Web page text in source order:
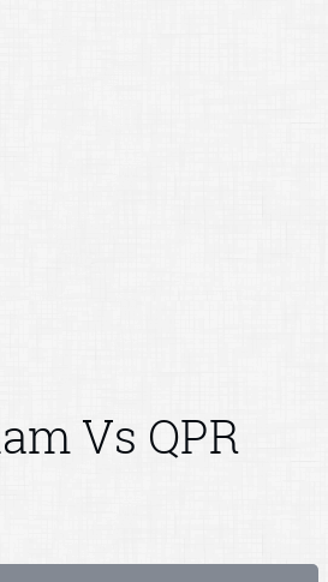
Vs QPR